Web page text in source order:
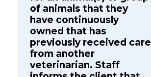
of animals that they
have continuously
owned that has
previously received care
from another
veterinarian. Staff